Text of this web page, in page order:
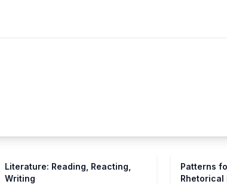
Literature: Reading, Reacting,
Writing
Patterns
Rhetorical